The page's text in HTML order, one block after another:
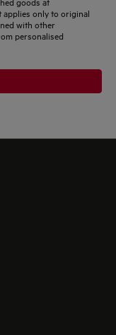
applies only to original
with other
personalised